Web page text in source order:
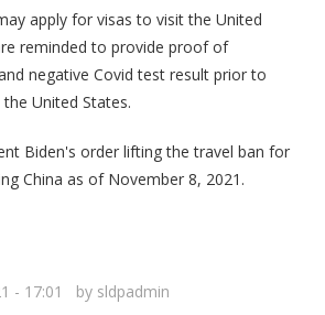
apply for visas to visit the United
reminded to provide proof of
negative Covid test result prior to
United States.
Biden's order lifting the travel ban for
China as of November 8, 2021.
- 17:01 by sldpadmin